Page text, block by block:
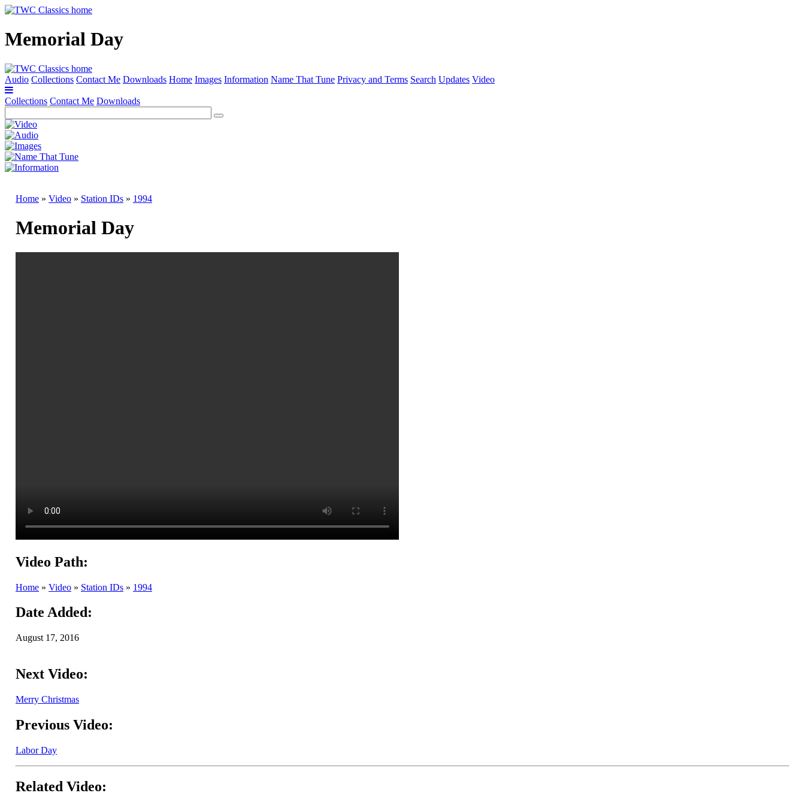
Memorial Day
Audio Collections Contact Me Downloads Home Images Information Name That Tune Privacy and Terms Search Updates Video
Collections Contact Me Downloads
Home » Video » Station IDs » 1994
Memorial Day
Video Path:
Home » Video » Station IDs » 1994
Date Added:
August 17, 2016
Next Video:
Merry Christmas
Previous Video:
Labor Day
Related Video: